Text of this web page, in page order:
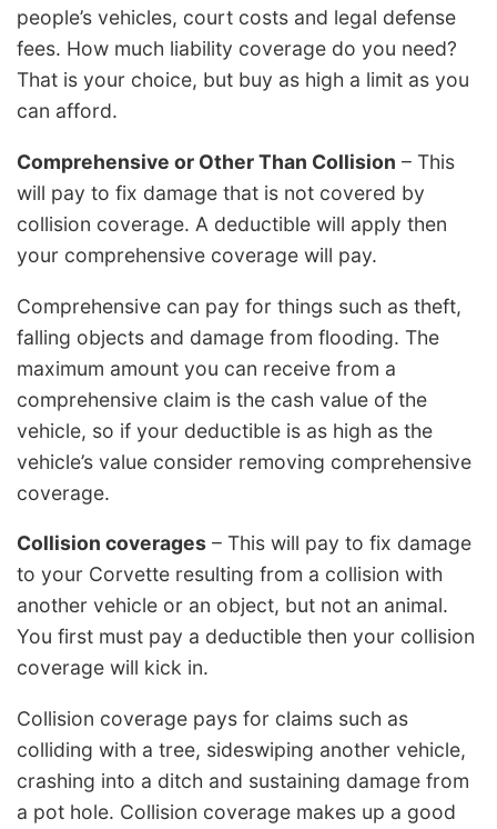
people’s vehicles, court costs and legal defense
fees. How much liability coverage do you need?
That is your choice, but buy as high a limit as you
can afford.
Comprehensive or Other Than Collision – This
will pay to fix damage that is not covered by
collision coverage. A deductible will apply then
your comprehensive coverage will pay.
Comprehensive can pay for things such as theft,
falling objects and damage from flooding. The
maximum amount you can receive from a
comprehensive claim is the cash value of the
vehicle, so if your deductible is as high as the
vehicle’s value consider removing comprehensive
coverage.
Collision coverages – This will pay to fix damage
to your Corvette resulting from a collision with
another vehicle or an object, but not an animal.
You first must pay a deductible then your collision
coverage will kick in.
Collision coverage pays for claims such as
colliding with a tree, sideswiping another vehicle,
crashing into a ditch and sustaining damage from
a pot hole. Collision coverage makes up a good